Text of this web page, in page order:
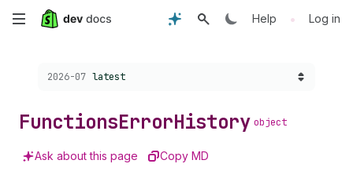
Skip
content
Help • Log in
Choose a version:
2026-07 latest
FunctionsErrorHistory object
Ask about this page Copy MD